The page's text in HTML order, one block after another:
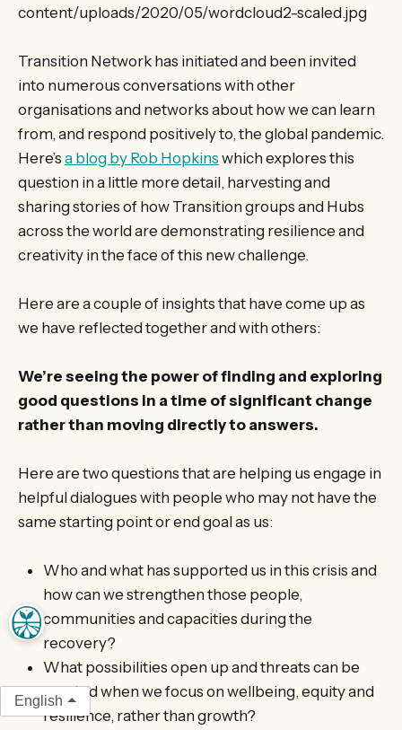
content/uploads/2020/05/wordcloud2-scaled.jpg
Transition Network has initiated and been invited
into numerous conversations with other
organisations and networks about how we can learn
from, and respond positively to, the global pandemic.
Here’s a blog by Rob Hopkins which explores this
question in a little more detail, harvesting and
sharing stories of how Transition groups and Hubs
across the world are demonstrating resilience and
creativity in the face of this new challenge.
Here are a couple of insights that have come up as
we have reflected together and with others:
We’re seeing the power of finding and exploring
good questions in a time of significant change
rather than moving directly to answers.
Here are two questions that are helping us engage in
helpful dialogues with people who may not have the
same starting point or end goal as us:
Who and what has supported us in this crisis and
how can we strengthen those people,
communities and capacities during the
recovery?
What possibilities open up and threats can be
averted when we focus on wellbeing, equity and
resilience, rather than growth?
English